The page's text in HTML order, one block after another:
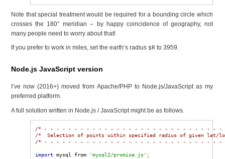
Note that special treatment would be required for a bounding circle which
crosses the 180° meridian – by happy coincidence of geography, not
many people need to worry about that!
If you prefer to work in miles, set the earth’s radius $R to 3959.
Node.js JavaScript version
I’ve now (2016+) moved from Apache/PHP to Node.js/JavaScript as my
preferred platform.
A full solution written in Node.js / JavaScript might be as follows.
/* - - - - - - - - - - - - - - - - - - - - - - - - - - - - -
/*  Selection of points within specified radius of given lat/
/* - - - - - - - - - - - - - - - - - - - - - - - - - - - - -
import mysql from 'mysql2/promise.js' ;